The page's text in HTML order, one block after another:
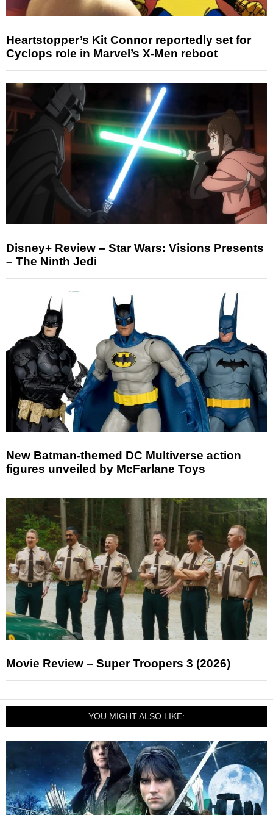
Heartstopper’s Kit Connor reportedly set for
Cyclops role in Marvel’s X-Men reboot
Disney+ Review – Star Wars: Visions Presents
– The Ninth Jedi
New Batman-themed DC Multiverse action
figures unveiled by McFarlane Toys
Movie Review – Super Troopers 3 (2026)
YOU MIGHT ALSO LIKE: